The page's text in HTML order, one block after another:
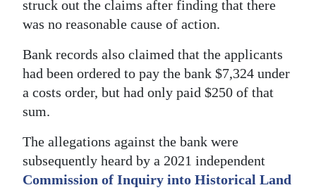
struck out the claims after finding that there
was no reasonable cause of action.
Bank records also claimed that the applicants
had been ordered to pay the bank $7,324 under
a costs order, but had only paid $250 of that
sum.
The allegations against the bank were
subsequently heard by a 2021 independent
Commission of Inquiry into Historical Land